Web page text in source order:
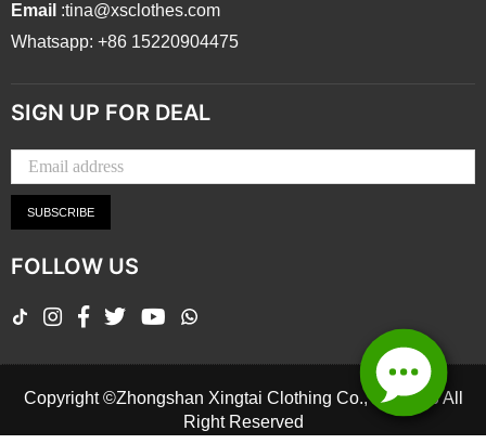
Email :tina@xsclothes.com
Whatsapp: +86 15220904475
SIGN UP FOR DEAL
SUBSCRIBE
FOLLOW US
TikTokInstagram
Facebook
Twitter YouTube
Whatsapp
Copyright ©Zhongshan Xingtai Clothing Co., Ltd.2026 All
Right Reserved